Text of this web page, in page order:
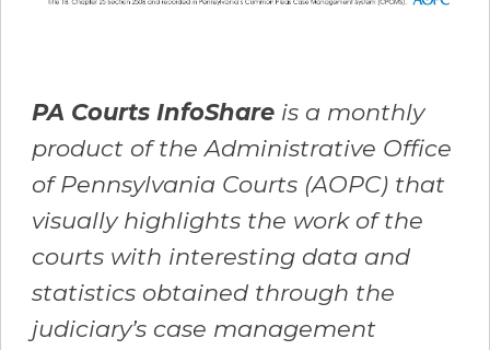
PA Courts InfoShare is a monthly
product of the Administrative Office
of Pennsylvania Courts (AOPC) that
visually highlights the work of the
courts with interesting data and
statistics obtained through the
judiciary’s case management